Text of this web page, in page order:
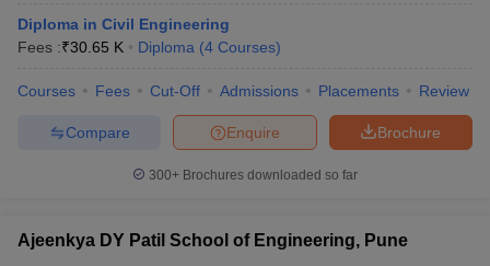
Diploma in Civil Engineering
Fees :₹30.65 K Diploma (4 Courses)
Courses Fees Cut-Off Admissions Placements Review
Brochure
Enquire
Compare
300+ Brochures downloaded so far
Ajeenkya DY Patil School of Engineering, Pune